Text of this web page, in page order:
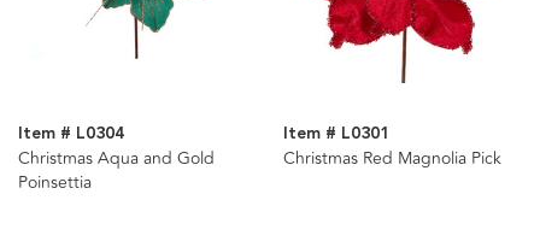
Item # L0304
Christmas Aqua and Gold
Poinsettia
Item # L0301
Christmas Red Magnolia Pick